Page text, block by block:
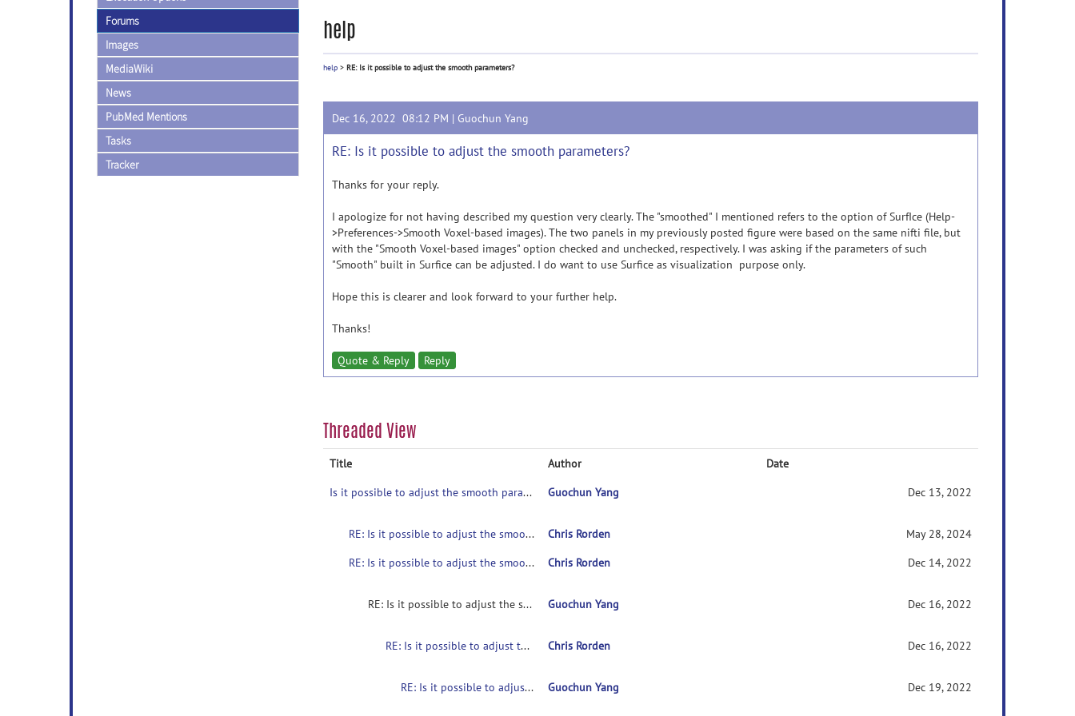
Forums
Images
MediaWiki
News
PubMed Mentions
Tasks
Tracker
help
help > RE: Is it possible to adjust the smooth parameters?
Dec 16, 2022 08:12 PM | Guochun Yang
RE: Is it possible to adjust the smooth parameters?
Thanks for your reply.
I apologize for not having described my question very clearly. The "smoothed" I mentioned refers to the option of SurfIce (Help-
>Preferences->Smooth Voxel-based images). The two panels in my previously posted figure were based on the same nifti file, but
with the "Smooth Voxel-based images" option checked and unchecked, respectively. I was asking if the parameters of such
"Smooth" built in Surfice can be adjusted. I do want to use Surfice as visualization purpose only.
Hope this is clearer and look forward to your further help.
Thanks!
Quote & Reply Reply
Threaded View
Title Author
Date
Is it possible to adjust the smooth parameters?
Guochun Yang Dec 13, 2022
RE: Is it possible to adjust the smooth parameters? Chris Rorden
May 28, 2024
RE: Is it possible to adjust the smooth parameters?
Chris Rorden Dec 14, 2022
RE: Is it possible to adjust the smooth parameters? Guochun Yang Dec 16, 2022
RE: Is it possible to adjust the smooth parameters? Chris Rorden Dec 16, 2022
RE: Is it possible to adjust the smooth parameters? Guochun Yang Dec 19, 2022